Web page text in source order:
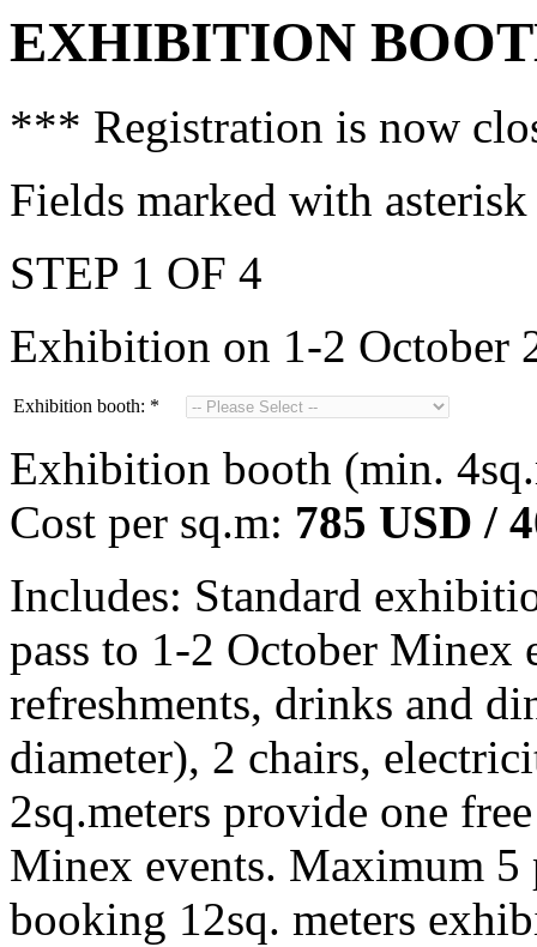
EXHIBITION
*** Registration is now
Fields marked with
STEP 1 OF 4
Exhibition on 1-2 October
Exhibition booth: *
Exhibition booth (min.
Cost per sq.m: 785 USD /
Includes: Standard
pass to 1-2 October Minex
refreshments, drinks and
diameter), 2 chairs,
2sq.meters provide one
Minex events. Maximum 5
booking 12sq. meters